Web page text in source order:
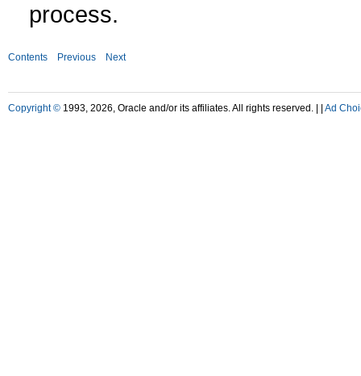
process.
Contents Previous Next
Copyright © 1993, 2026, Oracle and/or its affiliates. All rights reserved. | Ad